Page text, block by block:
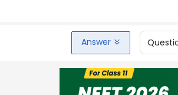
Answer